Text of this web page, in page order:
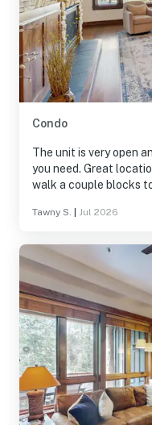
Condo
The unit is very open
you need. Great
walk a couple blocks to main
Tawny S. Jul 2026